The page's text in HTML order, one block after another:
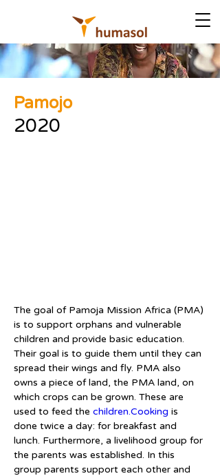
Pamojo
2020
The goal of Pamoja Mission Africa (PMA)
is to support orphans and vulnerable
children and provide basic education.
Their goal is to guide them until they can
spread their wings and fly. PMA also
owns a piece of land, the PMA land, on
which crops can be grown. These are
used to feed the children.Cooking is
done twice a day: for breakfast and
lunch. Furthermore, a livelihood group for
the parents was established. In this
group parents support each other and